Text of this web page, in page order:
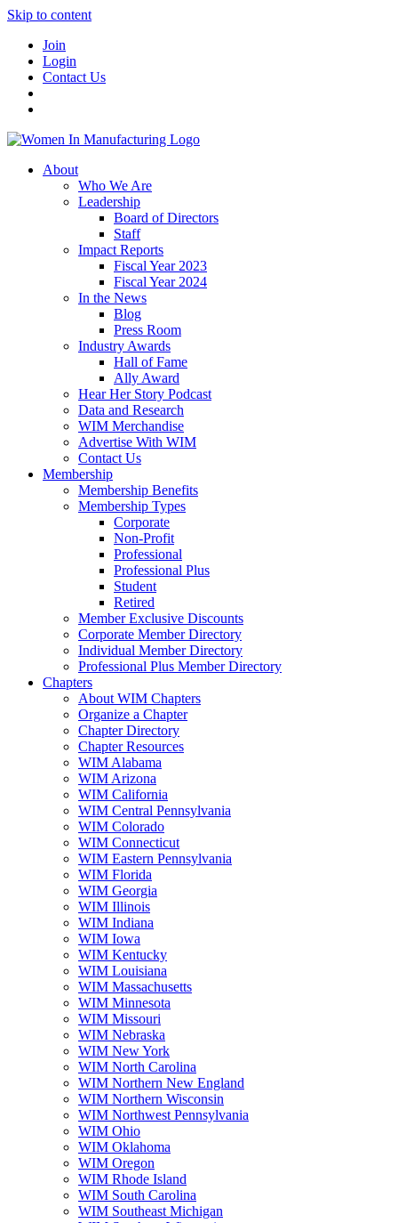
Skip to content
Join
Login
Contact Us
About
Who We Are
Leadership
Board of Directors
Staff
Impact Reports
Fiscal Year 2023
Fiscal Year 2024
In the News
Blog
Press Room
Industry Awards
Hall of Fame
Ally Award
Hear Her Story Podcast
Data and Research
WIM Merchandise
Advertise With WIM
Contact Us
Membership
Membership Benefits
Membership Types
Corporate
Non-Profit
Professional
Professional Plus
Student
Retired
Member Exclusive Discounts
Corporate Member Directory
Individual Member Directory
Professional Plus Member Directory
Chapters
About WIM Chapters
Organize a Chapter
Chapter Directory
Chapter Resources
WIM Alabama
WIM Arizona
WIM California
WIM Central Pennsylvania
WIM Colorado
WIM Connecticut
WIM Eastern Pennsylvania
WIM Florida
WIM Georgia
WIM Illinois
WIM Indiana
WIM Iowa
WIM Kentucky
WIM Louisiana
WIM Massachusetts
WIM Minnesota
WIM Missouri
WIM Nebraska
WIM New York
WIM North Carolina
WIM Northern New England
WIM Northern Wisconsin
WIM Northwest Pennsylvania
WIM Ohio
WIM Oklahoma
WIM Oregon
WIM Rhode Island
WIM South Carolina
WIM Southeast Michigan